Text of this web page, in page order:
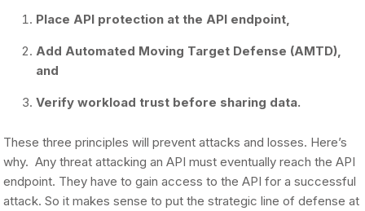
Place API protection at the API endpoint,
Add Automated Moving Target Defense (AMTD),
and
Verify workload trust before sharing data.
These three principles will prevent attacks and losses. Here’s
why. Any threat attacking an API must eventually reach the API
endpoint. They have to gain access to the API for a successful
attack. So it makes sense to put the strategic line of defense at